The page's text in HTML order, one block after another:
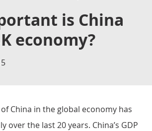
is China
economy?
China in the global economy has
over the last 20 years. China’s GDP